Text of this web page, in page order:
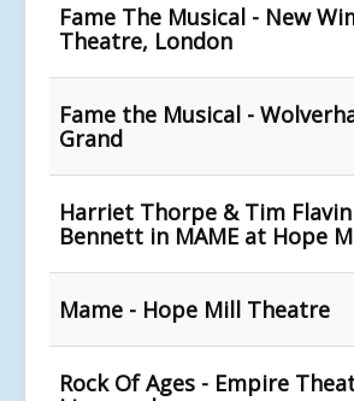
Fame The Musical - New
Theatre, London
Fame the Musical -
Grand
Harriet Thorpe & Tim
Bennett in MAME at Hope
Mame - Hope Mill Theatre
Rock Of Ages - Empire